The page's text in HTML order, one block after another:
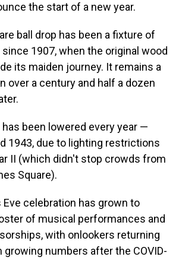
the start of a new year.
ball drop has been a fixture of
since 1907, when the original wood
its maiden journey. It remains a
over a century and half a dozen
been lowered every year —
1943, due to lighting restrictions
II (which didn't stop crowds from
Square).
Eve celebration has grown to
of musical performances and
with onlookers returning
numbers after the COVID-